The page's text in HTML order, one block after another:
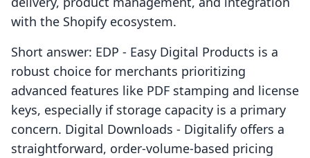
with the Shopify ecosystem.
Short answer: EDP ‑ Easy Digital Products is a
robust choice for merchants prioritizing
advanced features like PDF stamping and license
keys, especially if storage capacity is a primary
concern. Digital Downloads ‑ Digitalify offers a
straightforward, order-volume-based pricing